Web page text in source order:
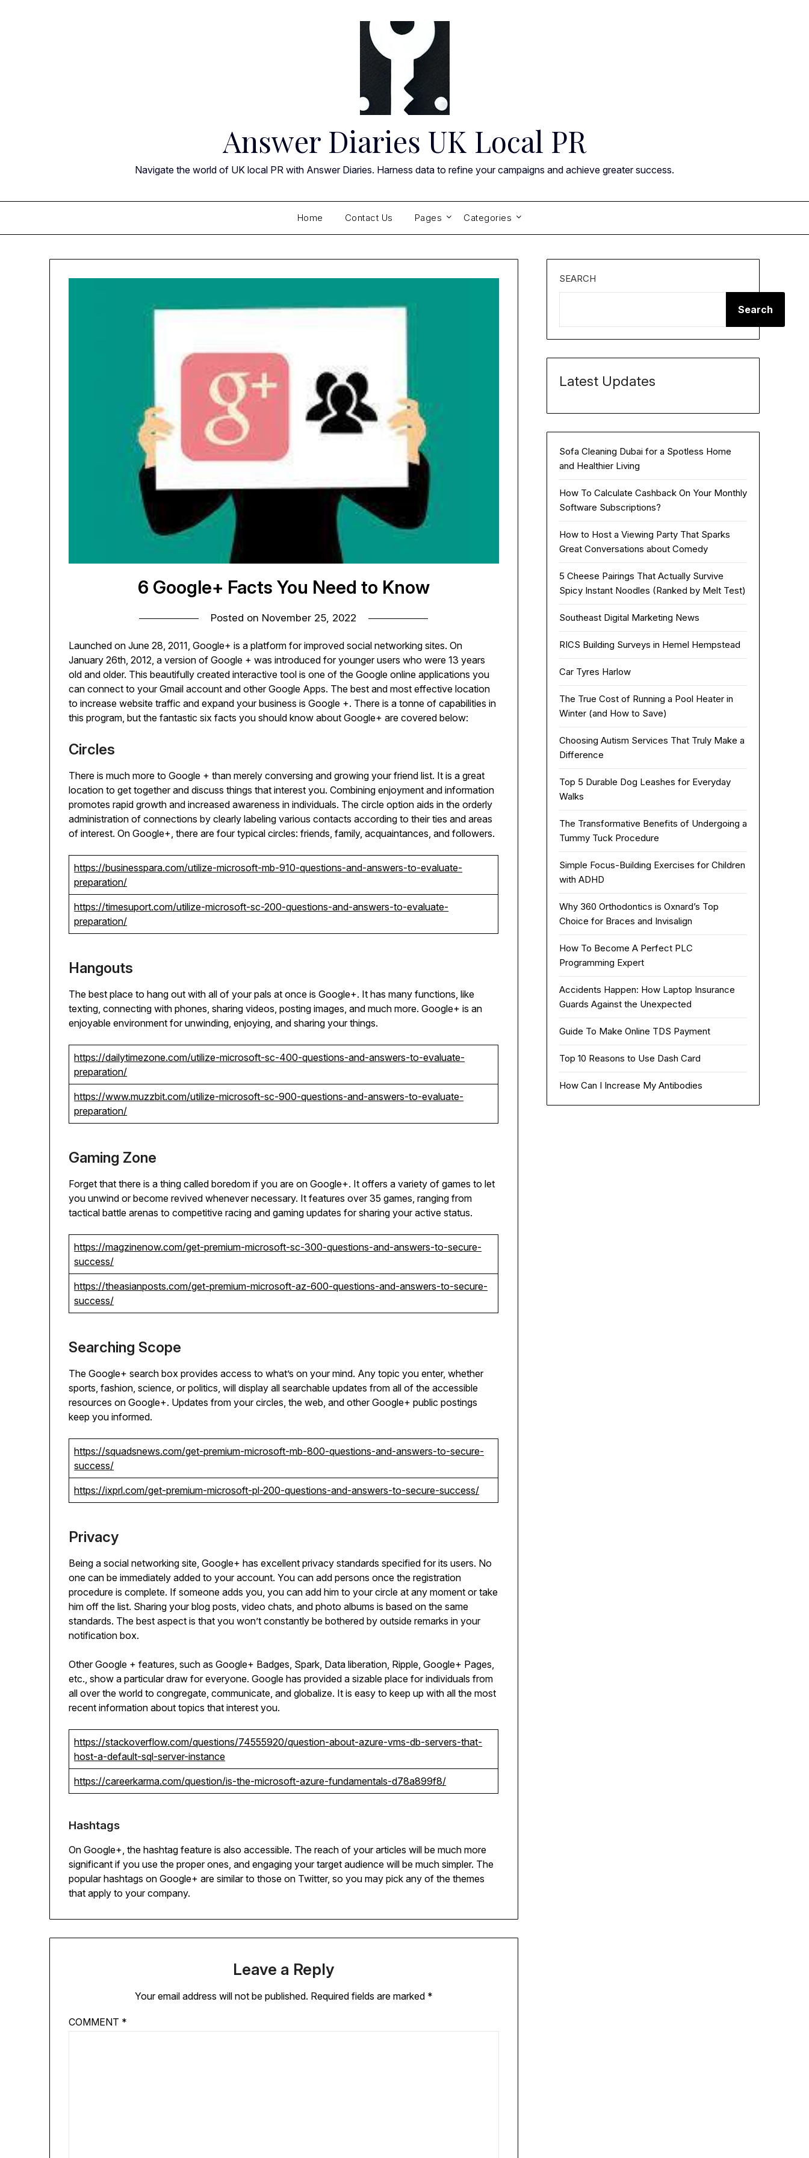
Answer Diaries UK Local PR
Navigate the world of UK local PR with Answer Diaries. Harness data to refine your campaigns and achieve greater success.
Home Contact Us Pages Categories
6 Google+ Facts You Need to Know
Posted on November 25, 2022
Launched on June 28, 2011, Google+ is a platform for improved social networking sites. On
January 26th, 2012, a version of Google + was introduced for younger users who were 13 years
old and older. This beautifully created interactive tool is one of the Google online applications you
can connect to your Gmail account and other Google Apps. The best and most effective location
to increase website traffic and expand your business is Google +. There is a tonne of capabilities in
this program, but the fantastic six facts you should know about Google+ are covered below:
Circles
There is much more to Google + than merely conversing and growing your friend list. It is a great
location to get together and discuss things that interest you. Combining enjoyment and information
promotes rapid growth and increased awareness in individuals. The circle option aids in the orderly
administration of connections by clearly labeling various contacts according to their ties and areas
of interest. On Google+, there are four typical circles: friends, family, acquaintances, and followers.
https://businesspara.com/utilize-microsoft-mb-910-questions-and-answers-to-evaluate-
preparation/
https://timesuport.com/utilize-microsoft-sc-200-questions-and-answers-to-evaluate-
preparation/
Hangouts
The best place to hang out with all of your pals at once is Google+. It has many functions, like
texting, connecting with phones, sharing videos, posting images, and much more. Google+ is an
enjoyable environment for unwinding, enjoying, and sharing your things.
https://dailytimezone.com/utilize-microsoft-sc-400-questions-and-answers-to-evaluate-
preparation/
https://www.muzzbit.com/utilize-microsoft-sc-900-questions-and-answers-to-evaluate-
preparation/
Gaming Zone
Forget that there is a thing called boredom if you are on Google+. It offers a variety of games to let
you unwind or become revived whenever necessary. It features over 35 games, ranging from
tactical battle arenas to competitive racing and gaming updates for sharing your active status.
https://magzinenow.com/get-premium-microsoft-sc-300-questions-and-answers-to-secure-
success/
https://theasianposts.com/get-premium-microsoft-az-600-questions-and-answers-to-secure-
success/
Searching Scope
The Google+ search box provides access to what’s on your mind. Any topic you enter, whether
sports, fashion, science, or politics, will display all searchable updates from all of the accessible
resources on Google+. Updates from your circles, the web, and other Google+ public postings
keep you informed.
https://squadsnews.com/get-premium-microsoft-mb-800-questions-and-answers-to-secure-
success/
https://ixprl.com/get-premium-microsoft-pl-200-questions-and-answers-to-secure-success/
Privacy
Being a social networking site, Google+ has excellent privacy standards specified for its users. No
one can be immediately added to your account. You can add persons once the registration
procedure is complete. If someone adds you, you can add him to your circle at any moment or take
him off the list. Sharing your blog posts, video chats, and photo albums is based on the same
standards. The best aspect is that you won’t constantly be bothered by outside remarks in your
notification box.
Other Google + features, such as Google+ Badges, Spark, Data liberation, Ripple, Google+ Pages,
etc., show a particular draw for everyone. Google has provided a sizable place for individuals from
all over the world to congregate, communicate, and globalize. It is easy to keep up with all the most
recent information about topics that interest you.
https://stackoverflow.com/questions/74555920/question-about-azure-vms-db-servers-that-
host-a-default-sql-server-instance
https://careerkarma.com/question/is-the-microsoft-azure-fundamentals-d78a899f8/
Hashtags
On Google+, the hashtag feature is also accessible. The reach of your articles will be much more
significant if you use the proper ones, and engaging your target audience will be much simpler. The
popular hashtags on Google+ are similar to those on Twitter, so you may pick any of the themes
that apply to your company.
Leave a Reply
Your email address will not be published. Required fields are marked *
COMMENT *
SEARCH
Search
Latest Updates
Sofa Cleaning Dubai for a Spotless Home
and Healthier Living
How To Calculate Cashback On Your Monthly
Software Subscriptions?
How to Host a Viewing Party That Sparks
Great Conversations about Comedy
5 Cheese Pairings That Actually Survive
Spicy Instant Noodles (Ranked by Melt Test)
Southeast Digital Marketing News
RICS Building Surveys in Hemel Hempstead
Car Tyres Harlow
The True Cost of Running a Pool Heater in
Winter (and How to Save)
Choosing Autism Services That Truly Make a
Difference
Top 5 Durable Dog Leashes for Everyday
Walks
The Transformative Benefits of Undergoing a
Tummy Tuck Procedure
Simple Focus-Building Exercises for Children
with ADHD
Why 360 Orthodontics is Oxnard’s Top
Choice for Braces and Invisalign
How To Become A Perfect PLC
Programming Expert
Accidents Happen: How Laptop Insurance
Guards Against the Unexpected
Guide To Make Online TDS Payment
Top 10 Reasons to Use Dash Card
How Can I Increase My Antibodies